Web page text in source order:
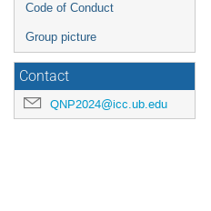
Code of Conduct
Group picture
Contact
QNP2024@icc.ub.edu